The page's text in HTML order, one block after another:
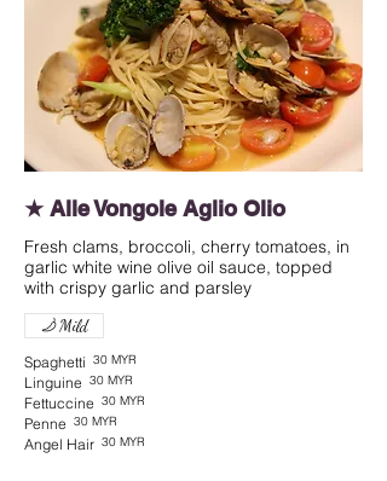
★ Alle Vongole Aglio Olio
Fresh clams, broccoli, cherry tomatoes, in
garlic white wine olive oil sauce, topped
with crispy garlic and parsley
Spaghetti 30 MYR
Linguine 30 MYR
Fettuccine 30 MYR
Penne 30 MYR
Angel Hair 30 MYR
Mild